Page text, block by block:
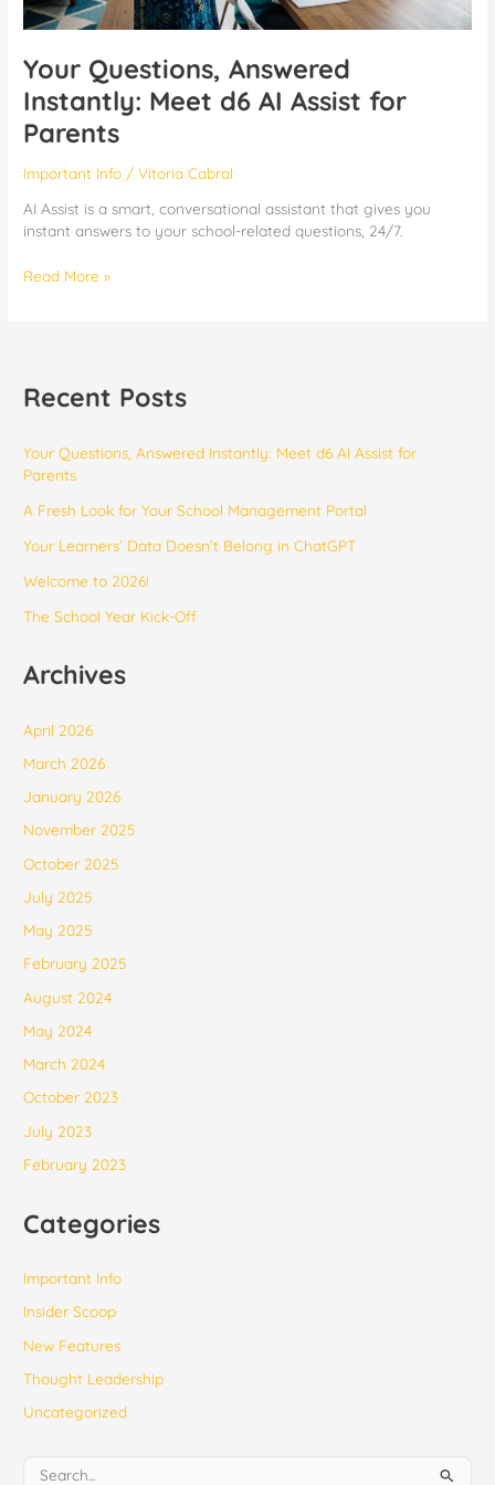
Your Questions, Answered
Instantly: Meet d6 AI Assist for
Parents
Important Info /Vitoria Cabral
AI Assist is a smart, conversational assistant that gives you
instant answers to your school-related questions, 24/7.
Read More »
Recent Posts
Your Questions, Answered Instantly: Meet d6 AI Assist for
Parents
​​A Fresh Look for Your School Management Portal
Your Learners’ Data Doesn’t Belong in ChatGPT
Welcome to 2026!
The School Year Kick-Off
Archives
April 2026
March 2026
January 2026
November 2025
October 2025
July 2025
May 2025
February 2025
August 2024
May 2024
March 2024
October 2023
July 2023
February 2023
Categories
Important Info
Insider Scoop
New Features
Thought Leadership
Uncategorized